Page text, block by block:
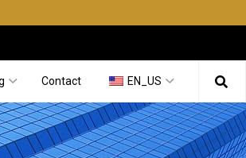
Contact EN_US